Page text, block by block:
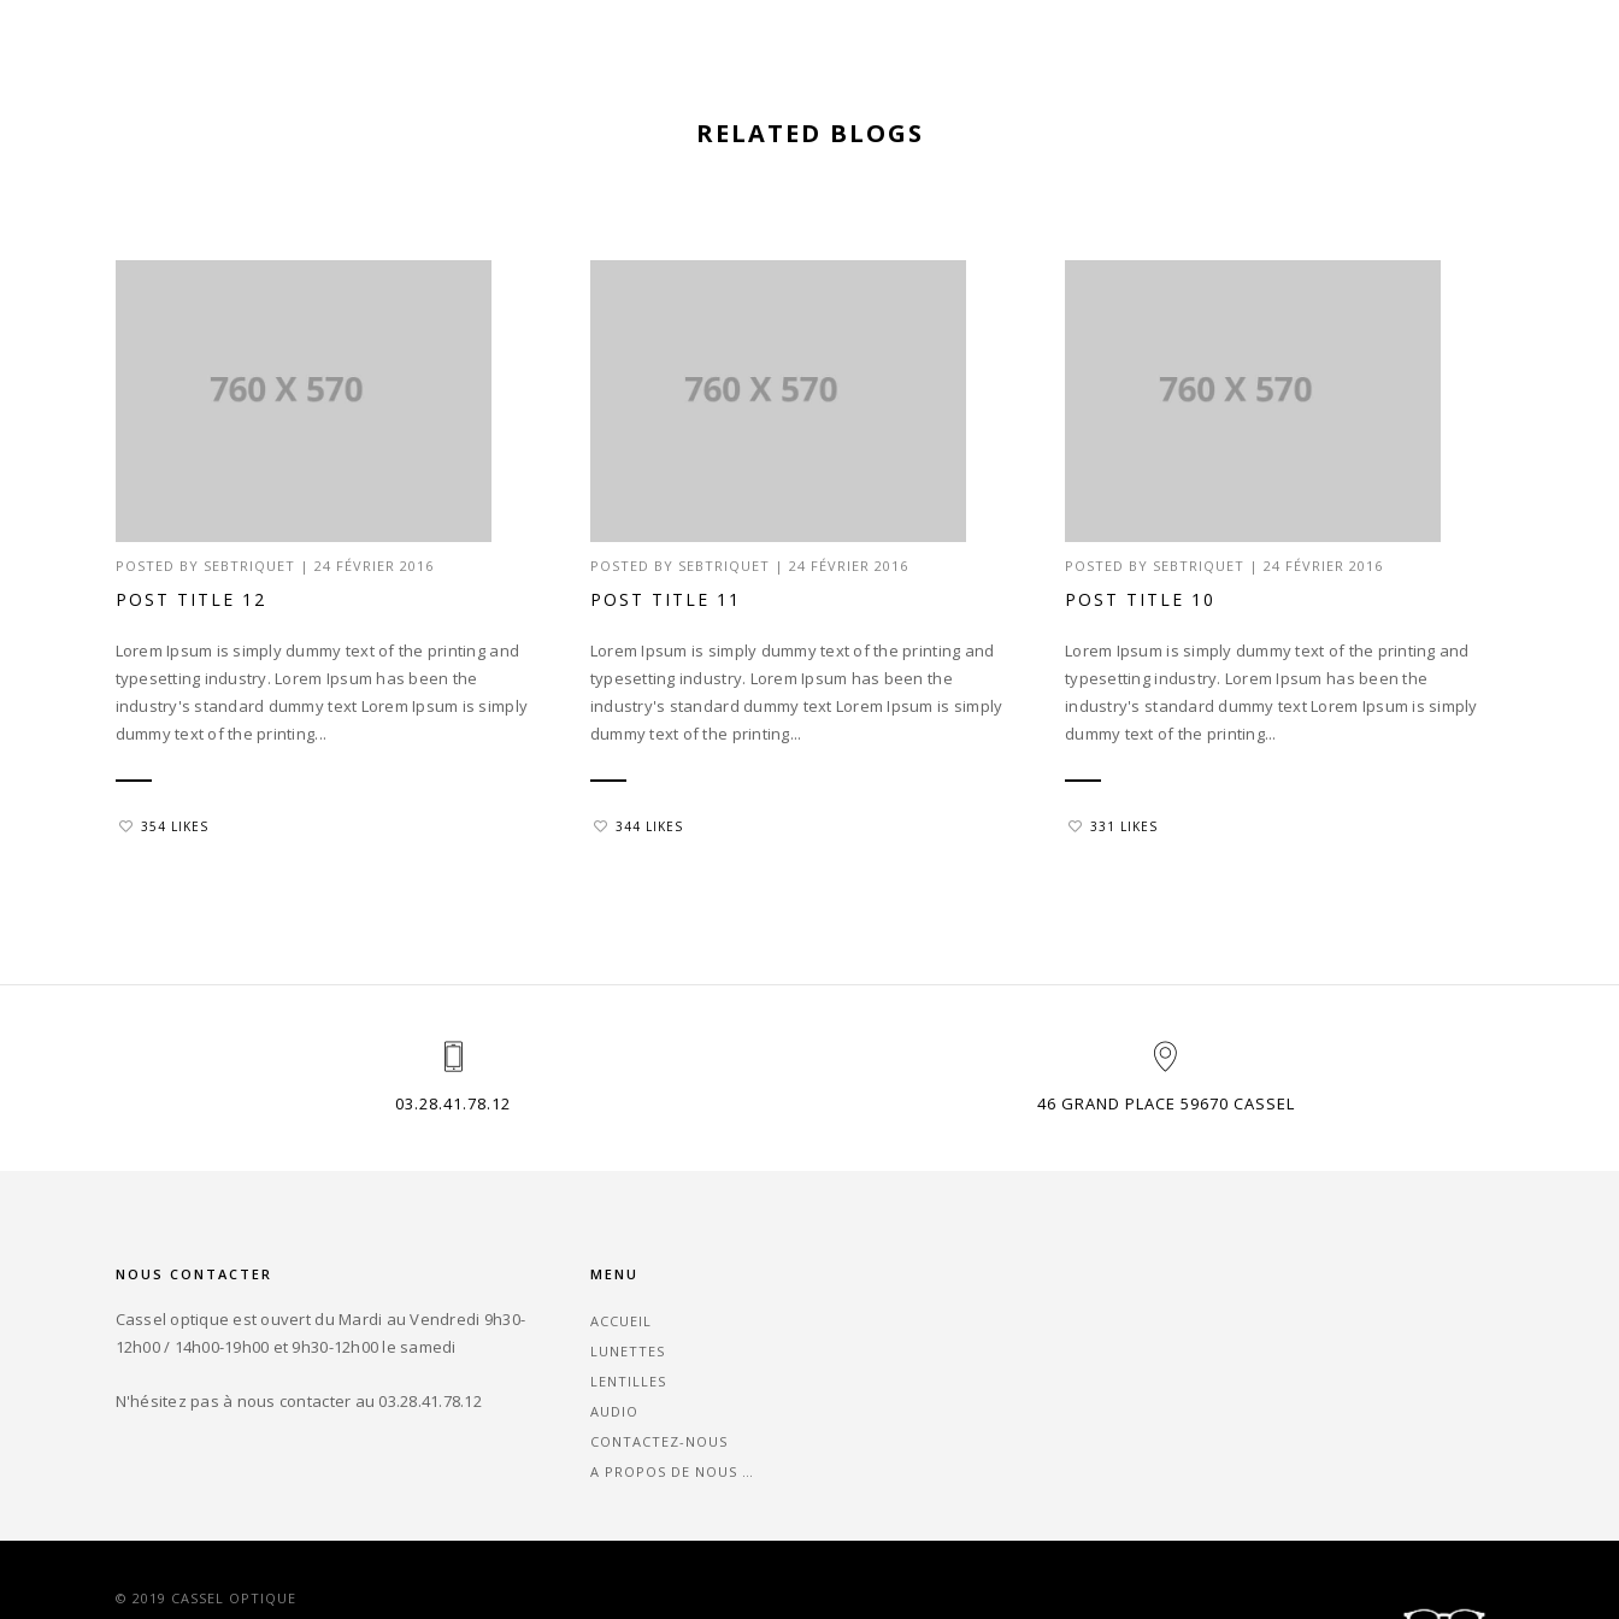
RELATED BLOGS
POSTED BY SEBTRIQUET | 24 FÉVRIER 2016
POST TITLE 12
Lorem Ipsum is simply dummy text of the printing and
typesetting industry. Lorem Ipsum has been the
industry's standard dummy text Lorem Ipsum is simply
dummy text of the printing...
354 LIKES
POSTED BY SEBTRIQUET | 24 FÉVRIER 2016
POST TITLE 11
Lorem Ipsum is simply dummy text of the printing and
typesetting industry. Lorem Ipsum has been the
industry's standard dummy text Lorem Ipsum is simply
dummy text of the printing...
344 LIKES
POSTED BY SEBTRIQUET |24 FÉVRIER 2016
POST TITLE 10
Lorem Ipsum is simply dummy text of the printing and
typesetting industry. Lorem Ipsum has been the
industry's standard dummy text Lorem Ipsum is simply
dummy text of the printing...
331 LIKES
03.28.41.78.12 46 GRAND PLACE 59670 CASSEL
NOUS CONTACTER
Cassel optique est ouvert du Mardi au Vendredi 9h30-
12h00 / 14h00-19h00 et 9h30-12h00 le samedi
N'hésitez pas à nous contacter au 03.28.41.78.12
MENU
ACCUEIL
LUNETTES
LENTILLES
AUDIO
CONTACTEZ-NOUS
A PROPOS DE NOUS …
© 2019 CASSEL OPTIQUE